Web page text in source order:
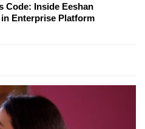
Code: Inside Eeshan
Enterprise Platform